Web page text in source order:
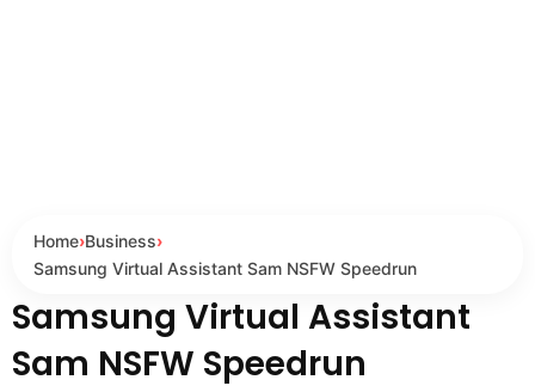
Home›Business›
Samsung Virtual Assistant Sam NSFW Speedrun
Samsung Virtual Assistant
Sam NSFW Speedrun